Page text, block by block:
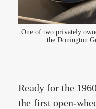
One of two privately
the Donington
Ready for the
the first open-